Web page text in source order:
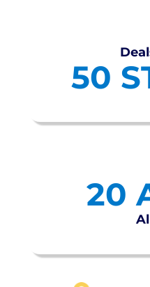
50
20